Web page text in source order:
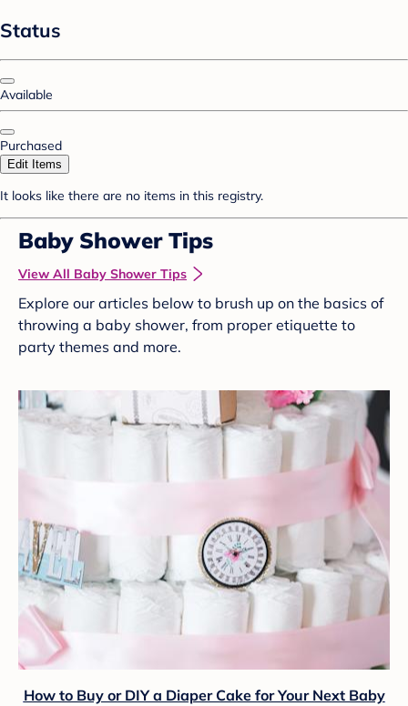
Status
Available
Purchased
Edit Items
It looks like there are no items in this registry.
Baby Shower Tips
View All Baby Shower Tips
Explore our articles below to brush up on the basics of
throwing a baby shower, from proper etiquette to
party themes and more.
How to Buy or DIY a Diaper Cake for Your Next Baby